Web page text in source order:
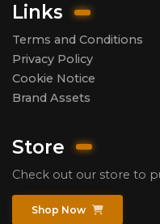
Links
Terms and Conditions
Privacy Policy
Cookie Notice
Brand Assets
Store
Check out our store to
Shop Now